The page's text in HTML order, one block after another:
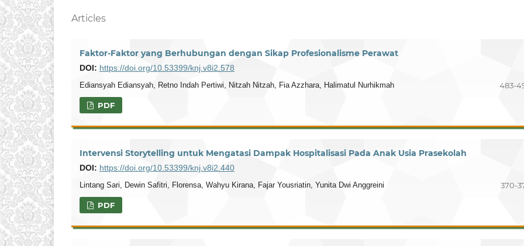
Articles
Faktor-Faktor yang Berhubungan dengan Sikap Profesionalisme Perawat
DOI: https://doi.org/10.53399/knj.v8i2.578
Ediansyah Ediansyah, Retno Indah Pertiwi, Nitzah Nitzah, Fia Azzhara, Halimatul Nurhikmah 483-
PDF
Intervensi Storytelling untuk Mengatasi Dampak Hospitalisasi Pada Anak Usia Prasekolah
DOI: https://doi.org/10.53399/knj.v8i2.440
Lintang Sari, Dewin Safitri, Florensa, Wahyu Kirana, Fajar Yousriatin, Yunita Dwi Anggreini 370-
PDF